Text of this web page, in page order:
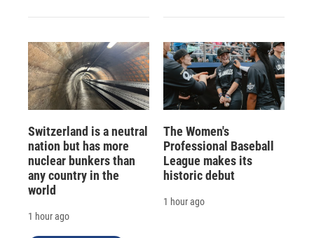
Switzerland is a neutral
nation but has more
nuclear bunkers than
any country in the
world
1 hour ago
The Women's
Professional Baseball
League makes its
historic debut
1 hour ago